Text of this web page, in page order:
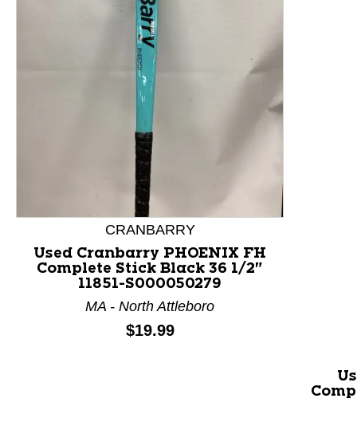
This is a product carousel with slides. Use Next and
CRANBARRY
Used Cranbarry PHOENIX FH
Complete Stick Black 36 1/2"
11851-S000050279
MA - North Attleboro
Price:
$19.99